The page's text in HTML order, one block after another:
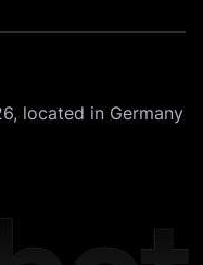
located in Germany